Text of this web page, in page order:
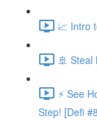
📈 Intro
🚢
⚡️ See
Step! [Defi